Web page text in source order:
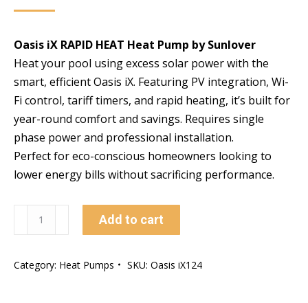
Oasis iX RAPID HEAT Heat Pump by Sunlover
Heat your pool using excess solar power with the
smart, efficient Oasis iX. Featuring PV integration, Wi-
Fi control, tariff timers, and rapid heating, it’s built for
year-round comfort and savings. Requires single
phase power and professional installation.
Perfect for eco-conscious homeowners looking to
lower energy bills without sacrificing performance.
Oasis
iX
HEAT
Add to cart
Category: Heat Pumps SKU: Oasis iX124